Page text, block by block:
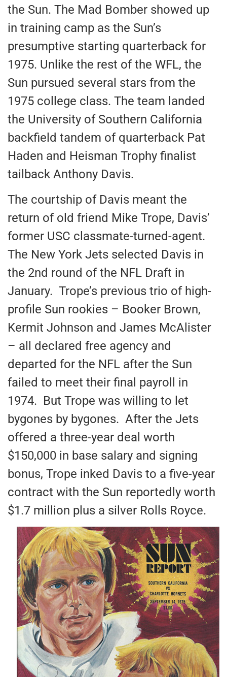
the Sun. The Mad Bomber showed up
in training camp as the Sun’s
presumptive starting quarterback for
1975. Unlike the rest of the WFL, the
Sun pursued several stars from the
1975 college class. The team landed
the University of Southern California
backfield tandem of quarterback Pat
Haden and Heisman Trophy finalist
tailback Anthony Davis.
The courtship of Davis meant the
return of old friend Mike Trope, Davis’
former USC classmate-turned-agent.
The New York Jets selected Davis in
the 2nd round of the NFL Draft in
January. Trope’s previous trio of high-
profile Sun rookies – Booker Brown,
Kermit Johnson and James McAlister
– all declared free agency and
departed for the NFL after the Sun
failed to meet their final payroll in
1974. But Trope was willing to let
bygones by bygones. After the Jets
offered a three-year deal worth
$150,000 in base salary and signing
bonus, Trope inked Davis to a five-year
contract with the Sun reportedly worth
$1.7 million plus a silver Rolls Royce.